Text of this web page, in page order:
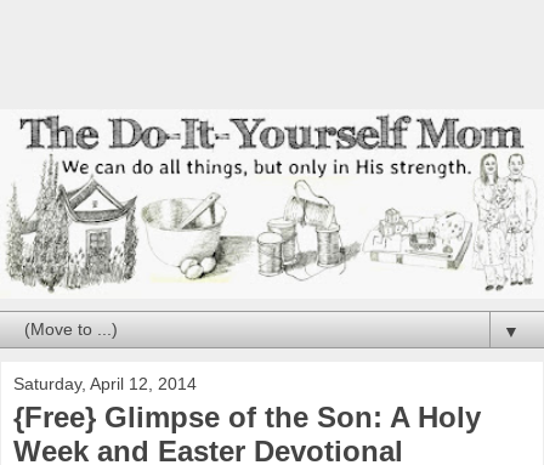
▼
Saturday, April 12, 2014
{Free} Glimpse of the Son: A Holy
Week and Easter Devotional